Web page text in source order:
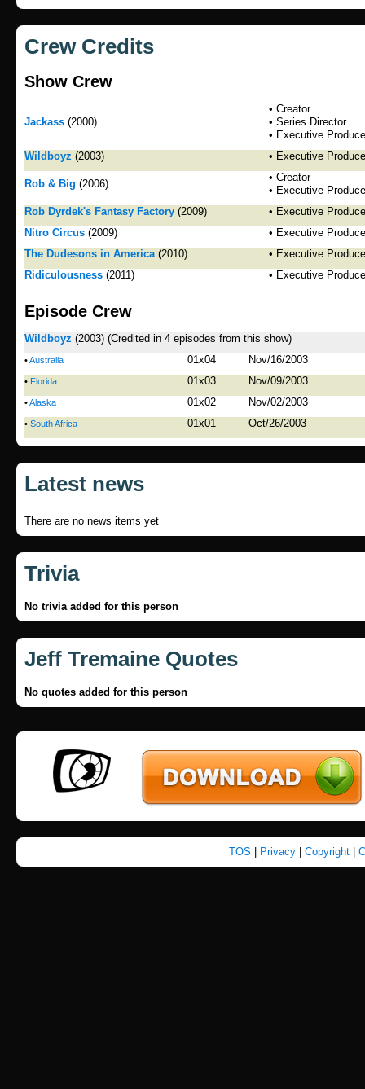
Crew Credits
Show Crew
Jackass (2000)
• Creator
• Series Director
• Executive
Wildboyz (2003) • Executive
Rob & Big (2006)
• Creator
• Executive
Rob Dyrdek's Fantasy Factory (2009)
• Executive
Nitro Circus (2009)
• Executive
The Dudesons in America(2010)
• Executive
Ridiculousness (2011) • Executive
Episode Crew
Wildboyz (2003) (Credited in 4 episodes from this show)
•Australia 01x04 Nov/16/2003
• Florida 01x03 Nov/09/2003
•Alaska 01x02 Nov/02/2003
• South Africa 01x01 Oct/26/2003
Latest news
There are no news items yet
Trivia
No trivia added for this person
Jeff Tremaine Quotes
No quotes added for this person
TOS Privacy| Copyright|